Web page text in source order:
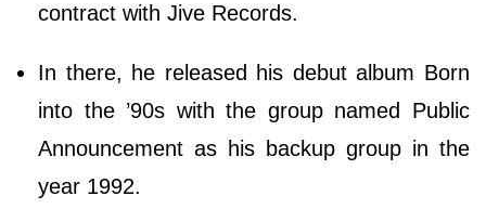
contract with Jive Records.
In there, he released his debut album Born
into the ’90s with the group named Public
Announcement as his backup group in the
year 1992.